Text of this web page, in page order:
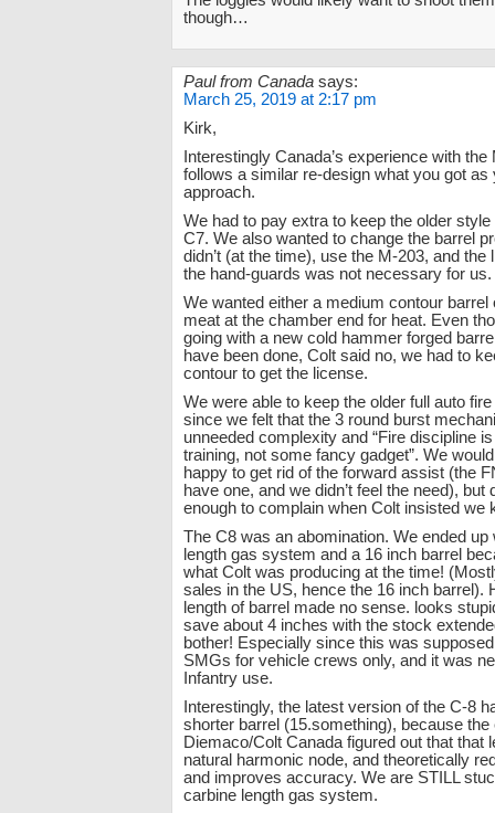
though…
Paul from Canada says:
March 25, 2019 at 2:17 pm
Kirk,
Interestingly Canada’s experience with
follows a similar re-design what you got as
approach.
We had to pay extra to keep the older
C7. We also wanted to change the barrel
didn’t (at the time), use the M-203, and the
the hand-guards was not necessary for us.
We wanted either a medium contour barrel
meat at the chamber end for heat. Even
going with a new cold hammer forged
have been done, Colt said no, we had to
contour to get the license.
We were able to keep the older full auto
since we felt that the 3 round burst
unneeded complexity and “Fire discipline
training, not some fancy gadget”. We
happy to get rid of the forward assist (the
have one, and we didn’t feel the need), but
enough to complain when Colt insisted we
The C8 was an abomination. We ended up
length gas system and a 16 inch barrel
what Colt was producing at the time!
sales in the US, hence the 16 inch barrel).
length of barrel made no sense. looks
save about 4 inches with the stock
bother! Especially since this was
SMGs for vehicle crews only, and it was
Infantry use.
Interestingly, the latest version of the C-8
shorter barrel (15.something), because the
Diemaco/Colt Canada figured out that that
natural harmonic node, and theoretically
and improves accuracy. We are STILL
carbine length gas system.